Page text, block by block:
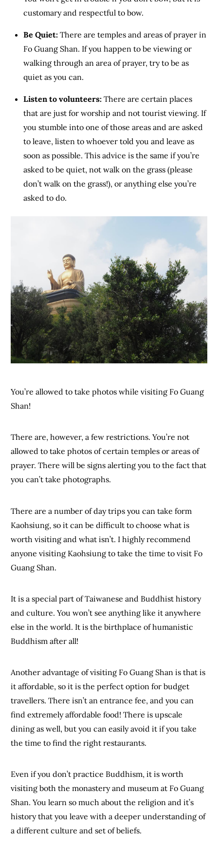
customary and respectful to bow.
Be Quiet: There are temples and areas of prayer in
Fo Guang Shan. If you happen to be viewing or
walking through an area of prayer, try to be as
quiet as you can.
Listen to volunteers: There are certain places
that are just for worship and not tourist viewing. If
you stumble into one of those areas and are asked
to leave, listen to whoever told you and leave as
soon as possible. This advice is the same if you’re
asked to be quiet, not walk on the grass (please
don’t walk on the grass!), or anything else you’re
asked to do.
You’re allowed to take photos while visiting Fo Guang
Shan!
There are, however, a few restrictions. You’re not
allowed to take photos of certain temples or areas of
prayer. There will be signs alerting you to the fact that
you can’t take photographs.
There are a number of day trips you can take form
Kaohsiung, so it can be difficult to choose what is
worth visiting and what isn’t. I highly recommend
anyone visiting Kaohsiung to take the time to visit Fo
Guang Shan.
It is a special part of Taiwanese and Buddhist history
and culture. You won’t see anything like it anywhere
else in the world. It is the birthplace of humanistic
Buddhism after all!
Another advantage of visiting Fo Guang Shan is that is
it affordable, so it is the perfect option for budget
travellers. There isn’t an entrance fee, and you can
find extremely affordable food! There is upscale
dining as well, but you can easily avoid it if you take
the time to find the right restaurants.
Even if you don’t practice Buddhism, it is worth
visiting both the monastery and museum at Fo Guang
Shan. You learn so much about the religion and it’s
history that you leave with a deeper understanding of
a different culture and set of beliefs.